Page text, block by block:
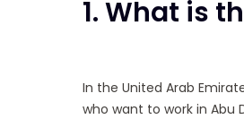
1. What is
In the United Arab
who want to work in Abu